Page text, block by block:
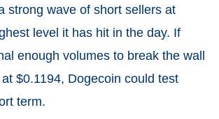
strong wave of short sellers at
level it has hit in the day. If
enough volumes to break the wall
$0.1194, Dogecoin could test
term.